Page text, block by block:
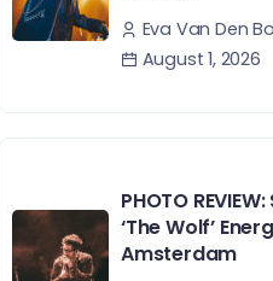
Eva Van Den
August 1, 2026
PHOTO
‘The Wolf’
Amsterdam